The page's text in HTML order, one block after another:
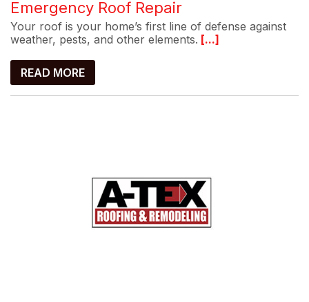
Emergency Roof Repair
Your roof is your home’s first line of defense against
weather, pests, and other elements. [...]
READ MORE